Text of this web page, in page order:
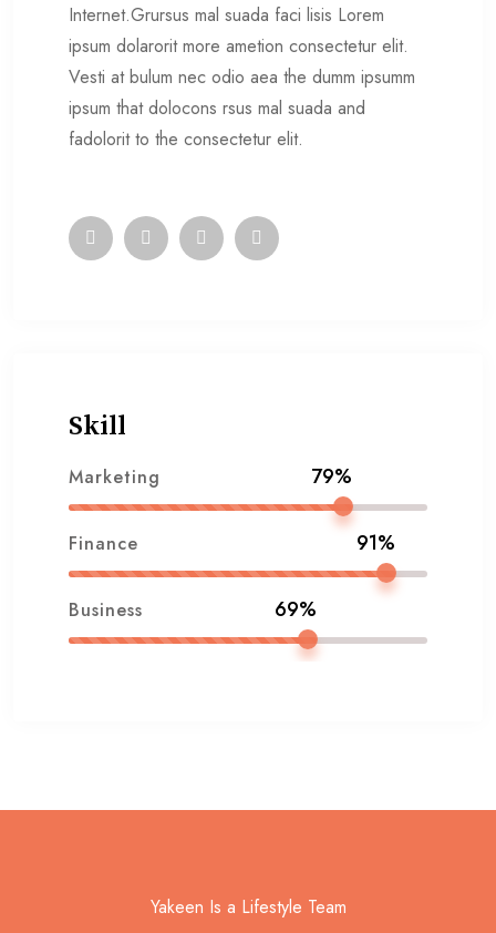
Internet.Grursus mal suada faci lisis Lorem
ipsum dolarorit more ametion consectetur elit.
Vesti at bulum nec odio aea the dumm ipsumm
ipsum that dolocons rsus mal suada and
fadolorit to the consectetur elit.
Skill
Marketing 79%
Finance 91%
Business 69%
Yakeen Is a Lifestyle Team